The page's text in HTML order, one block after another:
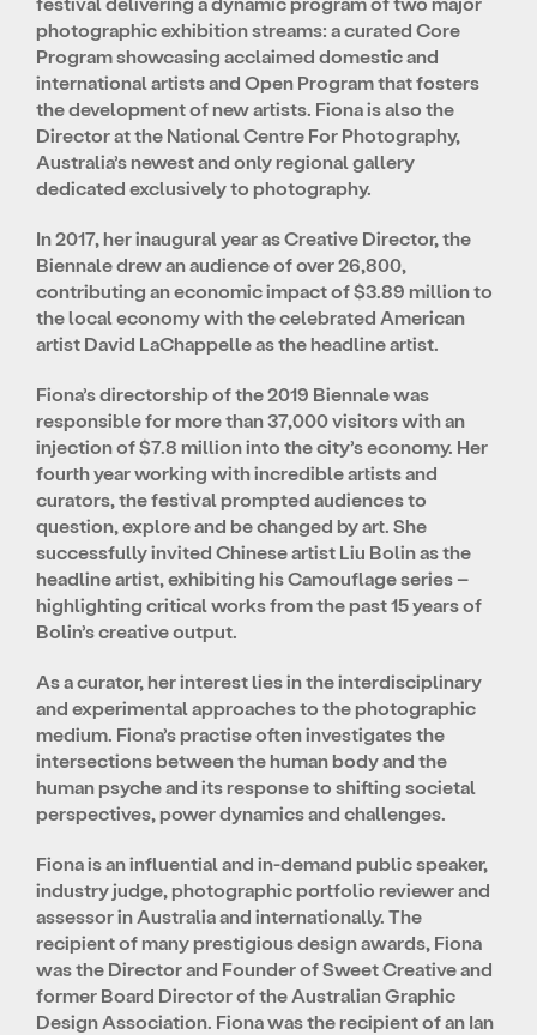
photographic exhibition streams: a curated Core
Program showcasing acclaimed domestic and
international artists and Open Program that fosters
the development of new artists. Fiona is also the
Director at the National Centre For Photography,
Australia’s newest and only regional gallery
dedicated exclusively to photography.
In 2017, her inaugural year as Creative Director, the
Biennale drew an audience of over 26,800,
contributing an economic impact of $3.89 million to
the local economy with the celebrated American
artist David LaChappelle as the headline artist.
Fiona’s directorship of the 2019 Biennale was
responsible for more than 37,000 visitors with an
injection of $7.8 million into the city’s economy. Her
fourth year working with incredible artists and
curators, the festival prompted audiences to
question, explore and be changed by art. She
successfully invited Chinese artist Liu Bolin as the
headline artist, exhibiting his Camouflage series –
highlighting critical works from the past 15 years of
Bolin’s creative output.
As a curator, her interest lies in the interdisciplinary
and experimental approaches to the photographic
medium. Fiona’s practise often investigates the
intersections between the human body and the
human psyche and its response to shifting societal
perspectives, power dynamics and challenges.
Fiona is an influential and in-demand public speaker,
industry judge, photographic portfolio reviewer and
assessor in Australia and internationally. The
recipient of many prestigious design awards, Fiona
was the Director and Founder of Sweet Creative and
former Board Director of the Australian Graphic
Design Association. Fiona was the recipient of an Ian